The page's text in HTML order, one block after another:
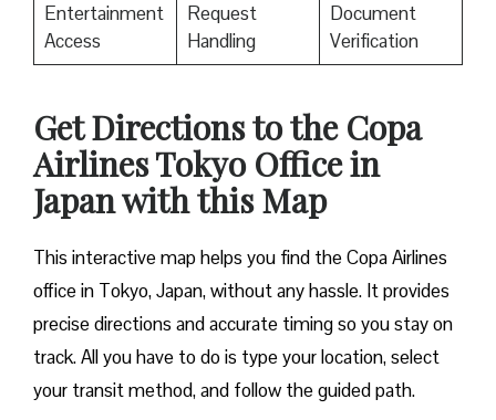
Entertainment
Access
Request
Handling
Document
Verification
Get Directions to the Copa
Airlines Tokyo Office in
Japan with this Map
This interactive map helps you find the Copa Airlines
office in Tokyo, Japan, without any hassle. It provides
precise directions and accurate timing so you stay on
track. All you have to do is type your location, select
your transit method, and follow the guided path.